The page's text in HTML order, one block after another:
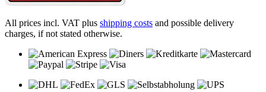
All prices incl. VAT plus shipping costs and possible delivery
charges, if not stated otherwise.